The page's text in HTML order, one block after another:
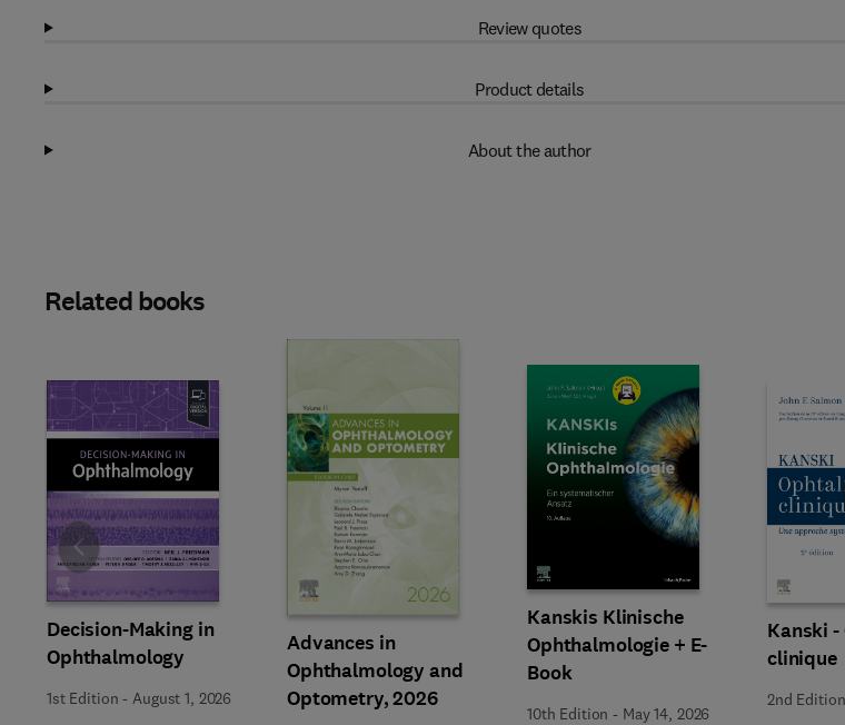
Review quotes
Product details
About the author
Related books
Decision-Making in
Ophthalmology
1st Edition -August 1, 2026
Advances in
Ophthalmology and
Optometry, 2026
Kanskis Klinische
Ophthalmologie + E-
Book
10th Edition - May 14, 2026
Kanski
clinique
2nd Edition
Slide